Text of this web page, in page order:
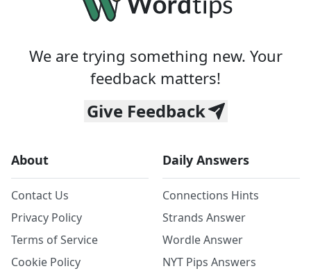
We are trying something new. Your
feedback matters!
Give Feedback
About
Contact Us
Privacy Policy
Terms of Service
Cookie Policy
Daily Answers
Connections Hints
Strands Answer
Wordle Answer
NYT Pips Answers